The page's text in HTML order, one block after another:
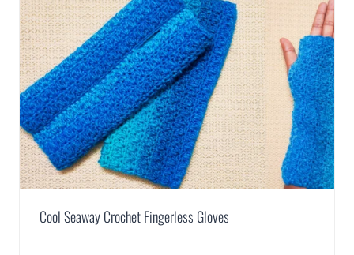
Cool Seaway Crochet Fingerless Gloves